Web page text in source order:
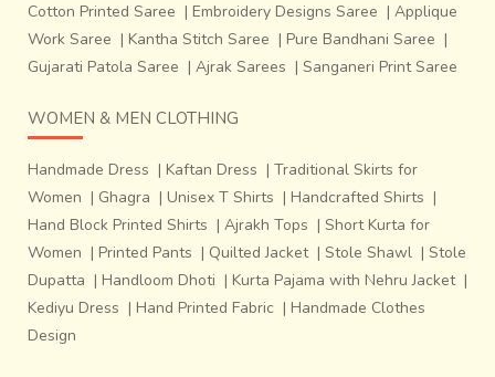
Cotton Printed Saree | Embroidery Designs Saree | Applique
Work Saree | Kantha Stitch Saree | Pure Bandhani Saree |
Gujarati Patola Saree | Ajrak Sarees | Sanganeri Print Saree
WOMEN & MEN CLOTHING
Handmade Dress | Kaftan Dress | Traditional Skirts for
Women | Ghagra | Unisex T Shirts | Handcrafted Shirts |
Hand Block Printed Shirts | Ajrakh Tops | Short Kurta for
Women | Printed Pants | Quilted Jacket | Stole Shawl | Stole
Dupatta | Handloom Dhoti | Kurta Pajama with Nehru Jacket |
Kediyu Dress | Hand Printed Fabric | Handmade Clothes
Design